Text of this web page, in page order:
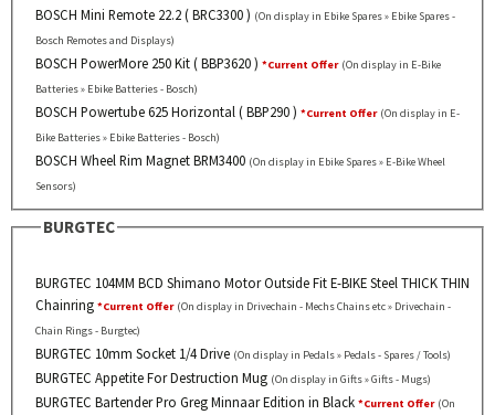
BOSCH Mini Remote 22.2 ( BRC3300 ) (On display in Ebike Spares » Ebike Spares -
Bosch Remotes and Displays)
BOSCH PowerMore 250 Kit ( BBP3620 ) *Current Offer (On display in E-Bike
Batteries » Ebike Batteries - Bosch)
BOSCH Powertube 625 Horizontal ( BBP290 ) *Current Offer (On display in E-
Bike Batteries » Ebike Batteries - Bosch)
BOSCH Wheel Rim Magnet BRM3400 (On display in Ebike Spares » E-Bike Wheel
Sensors)
BURGTEC
BURGTEC 104MM BCD Shimano Motor Outside Fit E-BIKE Steel THICK THIN
Chainring *Current Offer (On display in Drivechain - Mechs Chains etc » Drivechain -
Chain Rings - Burgtec)
BURGTEC 10mm Socket 1/4 Drive (On display in Pedals » Pedals - Spares / Tools)
BURGTEC Appetite For Destruction Mug (On display in Gifts » Gifts - Mugs)
BURGTEC Bartender Pro Greg Minnaar Edition in Black *Current Offer (On